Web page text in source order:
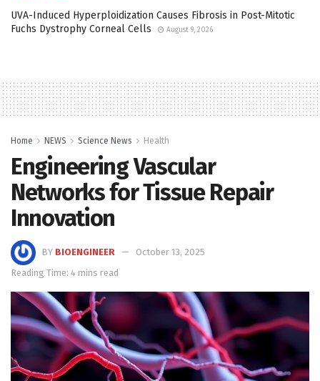
UVA-Induced Hyperploidization Causes Fibrosis in Post-Mitotic
Fuchs Dystrophy Corneal Cells
August 9, 2026
Home NEWS Science News Health
Engineering Vascular
Networks for Tissue Repair
Innovation
BY BIOENGINEER
October 13, 2025
Reading Time: 4 mins read